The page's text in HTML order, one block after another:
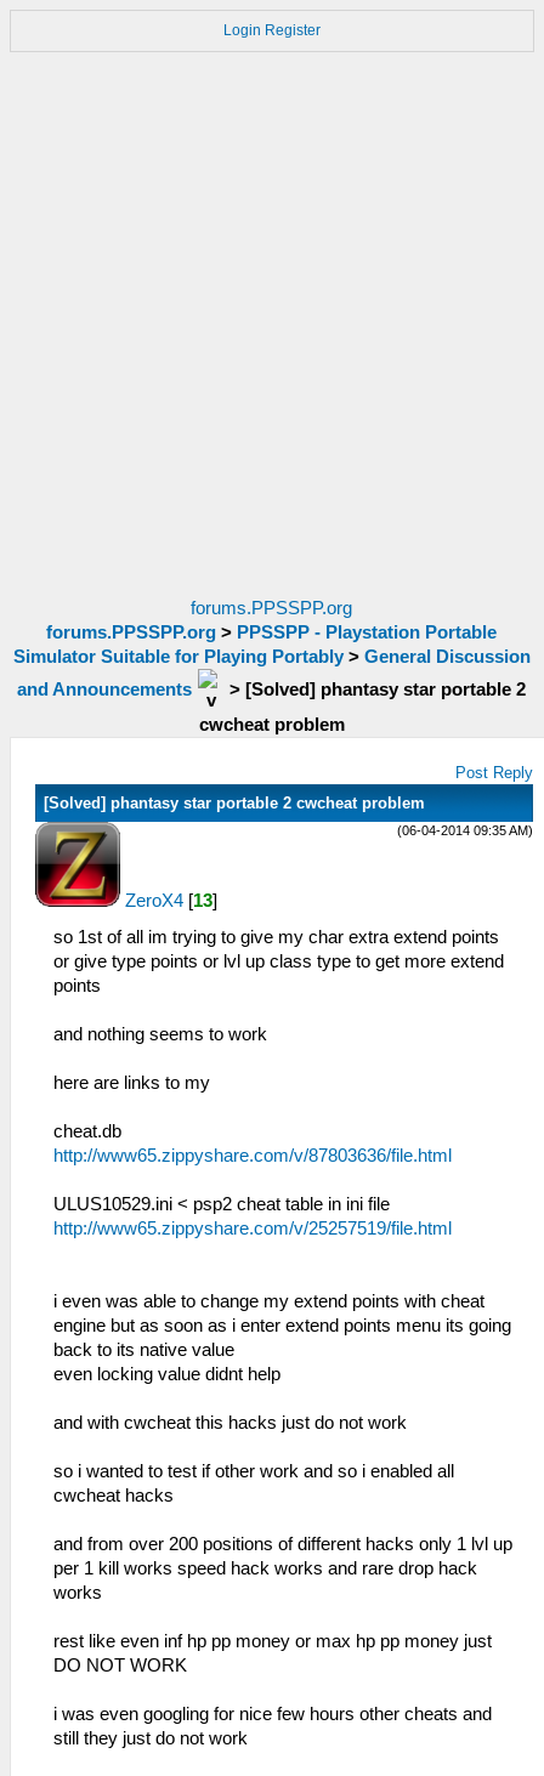
Login Register
forums.PPSSPP.org
forums.PPSSPP.org > PPSSPP - Playstation Portable
Simulator Suitable for Playing Portably > General Discussion
and Announcements
> [Solved] phantasy star portable 2
cwcheat problem
Post Reply
[Solved] phantasy star portable 2 cwcheat problem
(06-04-2014 09:35 AM)
ZeroX4 [13]
so 1st of all im trying to give my char extra extend points
or give type points or lvl up class type to get more extend
points
and nothing seems to work
here are links to my
cheat.db
http://www65.zippyshare.com/v/87803636/file.html
ULUS10529.ini < psp2 cheat table in ini file
http://www65.zippyshare.com/v/25257519/file.html
i even was able to change my extend points with cheat
engine but as soon as i enter extend points menu its going
back to its native value
even locking value didnt help
and with cwcheat this hacks just do not work
so i wanted to test if other work and so i enabled all
cwcheat hacks
and from over 200 positions of different hacks only 1 lvl up
per 1 kill works speed hack works and rare drop hack
works
rest like even inf hp pp money or max hp pp money just
DO NOT WORK
i was even googling for nice few hours other cheats and
still they just do not work